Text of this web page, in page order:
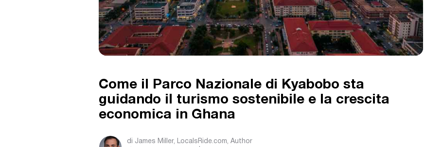
Come il Parco Nazionale di Kyabobo sta
guidando il turismo sostenibile e la crescita
economica in Ghana
di James Miller, LocalsRide.com, Author